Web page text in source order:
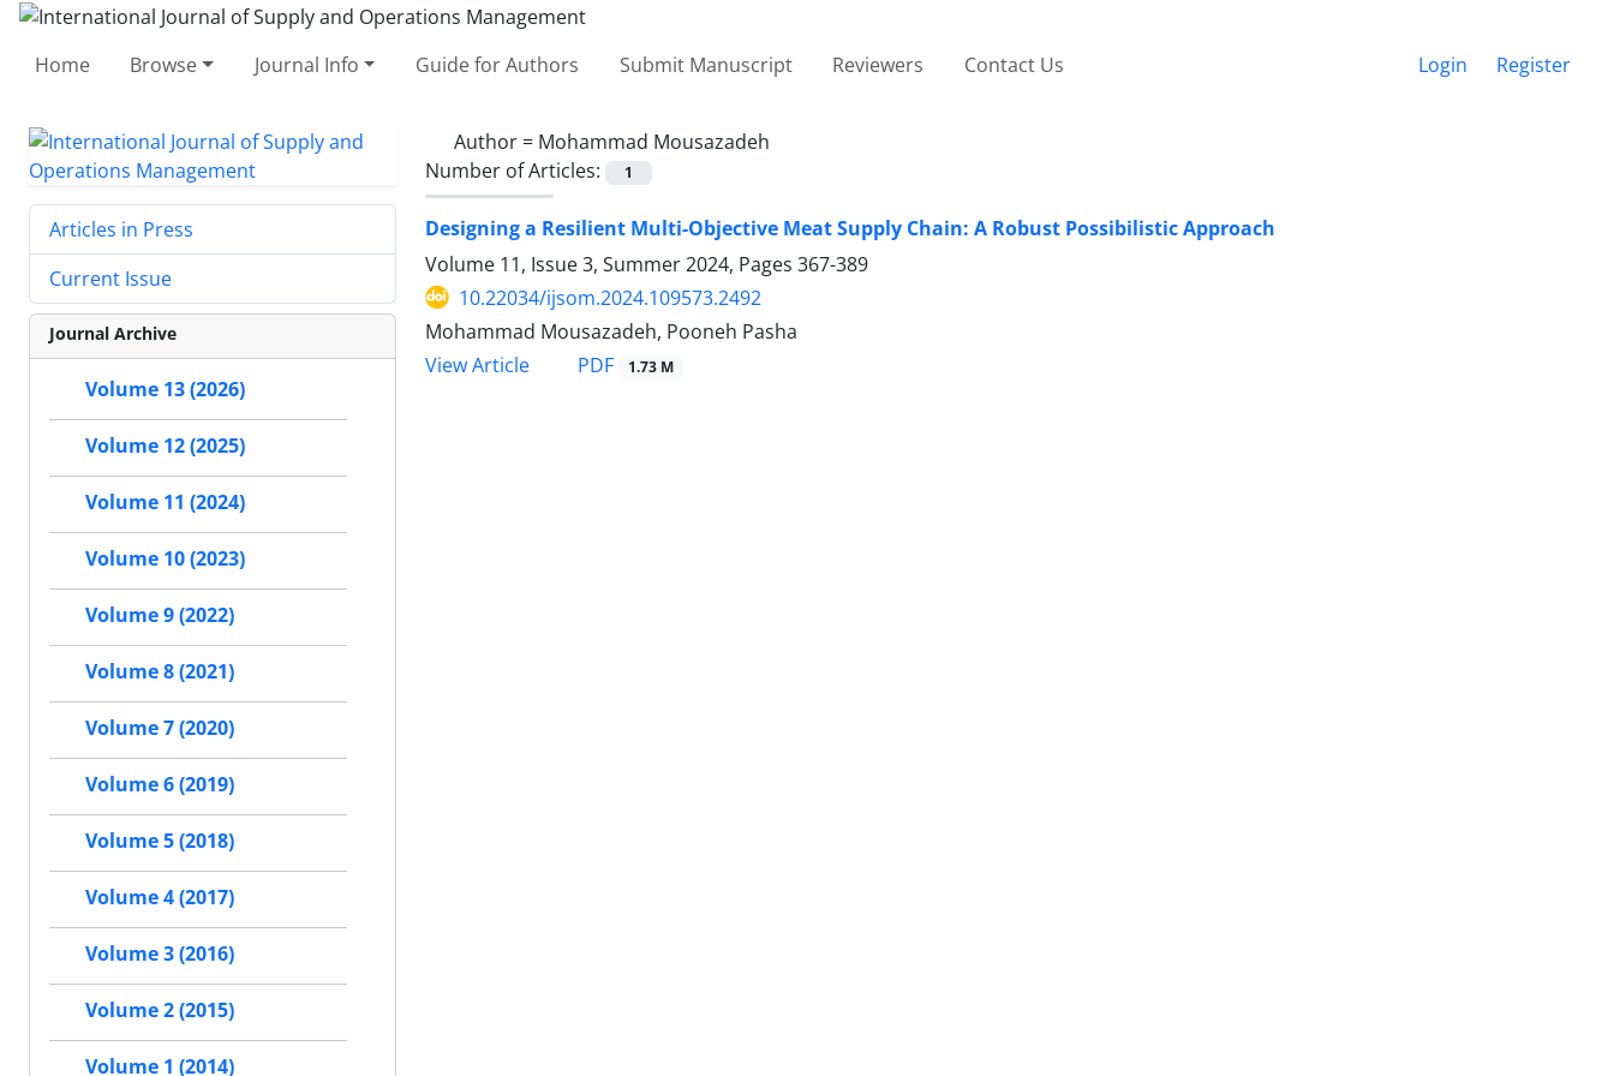
Home Browse Journal Info Guide for Authors Submit Manuscript Reviewers Contact Us Login Register
Author = Mohammad Mousazadeh
Number of Articles:
1
Designing a Resilient Multi-Objective Meat Supply Chain: A Robust Possibilistic Approach
Volume 11, Issue 3, Summer 2024, Pages 367-389
10.22034/ijsom.2024.109573.2492
Mohammad Mousazadeh, Pooneh Pasha
View Article
PDF 1.73 M
Articles in Press
Current Issue
Journal Archive
Volume 13 (2026)
Volume 12 (2025)
Volume 11 (2024)
Volume 10 (2023)
Volume 9 (2022)
Volume 8 (2021)
Volume 7 (2020)
Volume 6 (2019)
Volume 5 (2018)
Volume 4 (2017)
Volume 3 (2016)
Volume 2 (2015)
Volume 1 (2014)